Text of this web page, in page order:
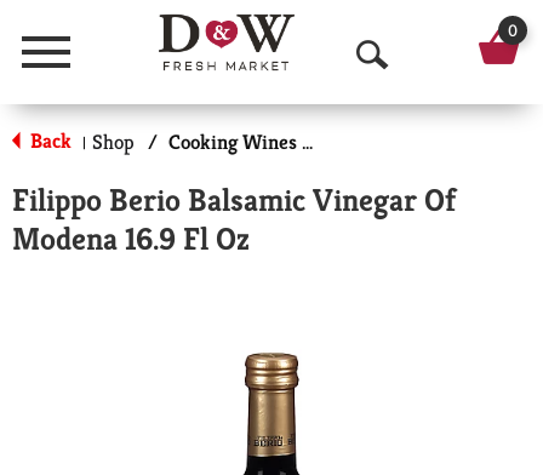
Menu
O
p
n
0
Back | Shop / Cooking Wines & Vinegars
Filippo Berio Balsamic Vinegar Of
Modena 16.9 Fl Oz